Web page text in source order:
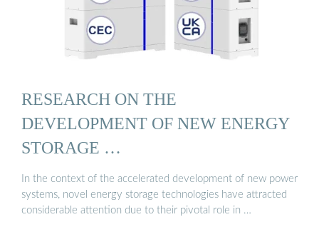
RESEARCH ON THE
DEVELOPMENT OF NEW ENERGY
STORAGE …
In the context of the accelerated development of new power
systems, novel energy storage technologies have attracted
considerable attention due to their pivotal role in …